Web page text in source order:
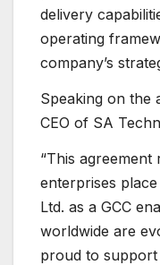
delivery
operating
company’s
Speaking on the
CEO of SA
“This
enterprises
Ltd. as a GCC
worldwide are
proud to support